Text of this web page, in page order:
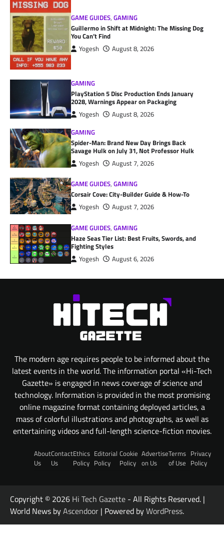
GAME GUIDES,GAMING
Guillermo in Shift at Midnight: The Missing Dog
You Can’t Find
Yogesh August 8, 2026
GAMING
PlayStation 5 Disc Production Ends January
2028, Warnings Appear on Packaging
Yogesh
August 8, 2026
GAMING
Spider-Man: Brand New Day Brings Back
Savage Hulk on July 31, Not Professor Hulk
Yogesh August 7, 2026
GAME GUIDES,GAMING
Corsair Cove: City-Builder Guide & How-To
Yogesh August 7, 2026
GAME GUIDES,GAMING
Haze Seas Tier List: Best Fruits, Swords, and
Fighting Styles
Yogesh August 6, 2026
The modern age requires people to be informed about the
latest events in the world. The information portal «Hi-Tech
Gazette» is engaged in news coverage of science and
technology. Information is provided in the most promising
online magazine format containing deployed articles, a
mass of colorful illustrations and photographs, as well as
entertaining videos and full-length science-fiction movies.
About
Us
Contact
Us
Ethics
Policy
Editorial
Policy
Cookie
Policy
Advertise
on Us
Terms
of Use
Privacy
Policy
Copyright © 2026 Hi Tech Gazette - All Rights Reserved. |
World News byAscendoor | Powered byWordPress.